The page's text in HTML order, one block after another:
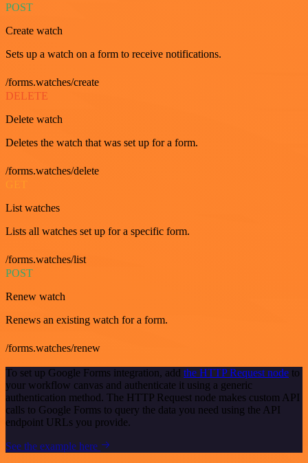
POST
Create watch
Sets up a watch on a form to receive notifications.
/forms.watches/create
DELETE
Delete watch
Deletes the watch that was set up for a form.
/forms.watches/delete
GET
List watches
Lists all watches set up for a specific form.
/forms.watches/list
POST
Renew watch
Renews an existing watch for a form.
/forms.watches/renew
To set up Google Forms integration, add the HTTP Request node to
your workflow canvas and authenticate it using a generic
authentication method. The HTTP Request node makes custom API
calls to Google Forms to query the data you need using the API
endpoint URLs you provide.
See the example here